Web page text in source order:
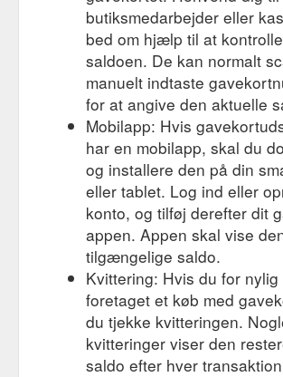
butiksmedarbejder eller
bed om hjælp til at
saldoen. De kan normalt
manuelt indtaste
for at angive den aktuelle
Mobilapp: Hvis
har en mobilapp, skal du
og installere den på din
eller tablet. Log ind eller
konto, og tilføj derefter dit
appen. Appen skal vise
tilgængelige saldo.
Kvittering: Hvis du for nylig
foretaget et køb med
du tjekke kvitteringen.
kvitteringer viser den
saldo efter hver